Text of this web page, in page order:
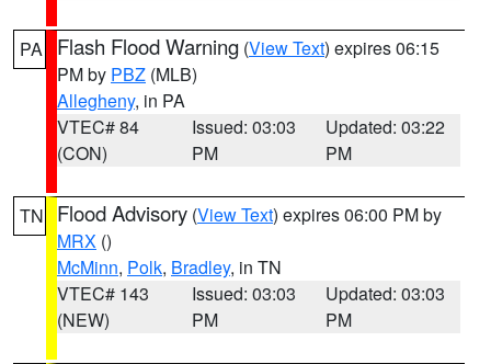
PA Flash Flood Warning (View Text) expires 06:15
PM by PBZ (MLB)
Allegheny, in PA
VTEC# 84
(CON)
Issued: 03:03
PM
Updated: 03:22
PM
TN Flood Advisory (View Text) expires 06:00 PM by
MRX ()
McMinn, Polk, Bradley, in TN
VTEC# 143
(NEW)
Issued: 03:03
PM
Updated: 03:03
PM